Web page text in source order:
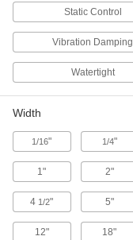
Raw Materials
Static Control
Vibration Damping
Watertight
Width
1/16" 1/4"
1" 2"
4 1/2" 5"
12" 18"